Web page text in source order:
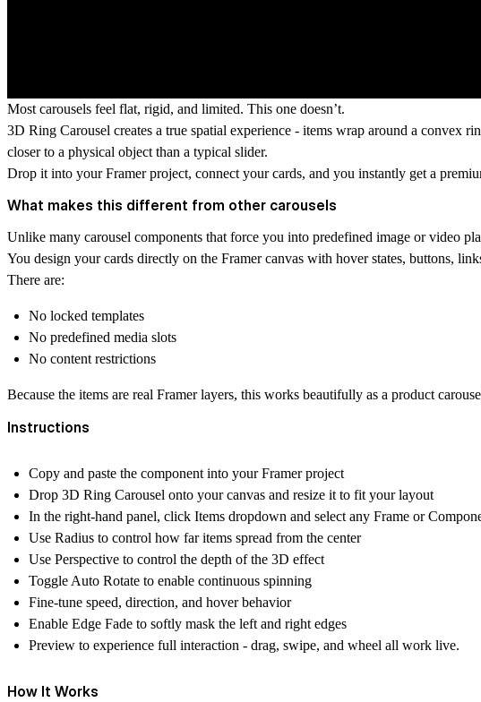
Most carousels feel flat, rigid, and limited. This one doesn’t.
3D Ring Carousel creates a true spatial experience - items wrap around a convex
closer to a physical object than a typical slider.
Drop it into your Framer project, connect your cards, and you instantly get a
What makes this different from other carousels
Unlike many carousel components that force you into predefined image or video
You design your cards directly on the Framer canvas with hover states, buttons,
There are:
No locked templates
No predefined media slots
No content restrictions
Because the items are real Framer layers, this works beautifully as a product
Instructions
Copy and paste the component into your Framer project
Drop 3D Ring Carousel onto your canvas and resize it to fit your layout
In the right-hand panel, click Items dropdown and select any Frame or
Use Radius to control how far items spread from the center
Use Perspective to control the depth of the 3D effect
Toggle Auto Rotate to enable continuous spinning
Fine-tune speed, direction, and hover behavior
Enable Edge Fade to softly mask the left and right edges
Preview to experience full interaction - drag, swipe, and wheel all work live.
How It Works